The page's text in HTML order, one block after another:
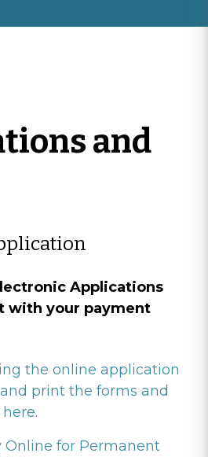
and
Applications
with your payment
the online application
print the forms and
Online for Permanent